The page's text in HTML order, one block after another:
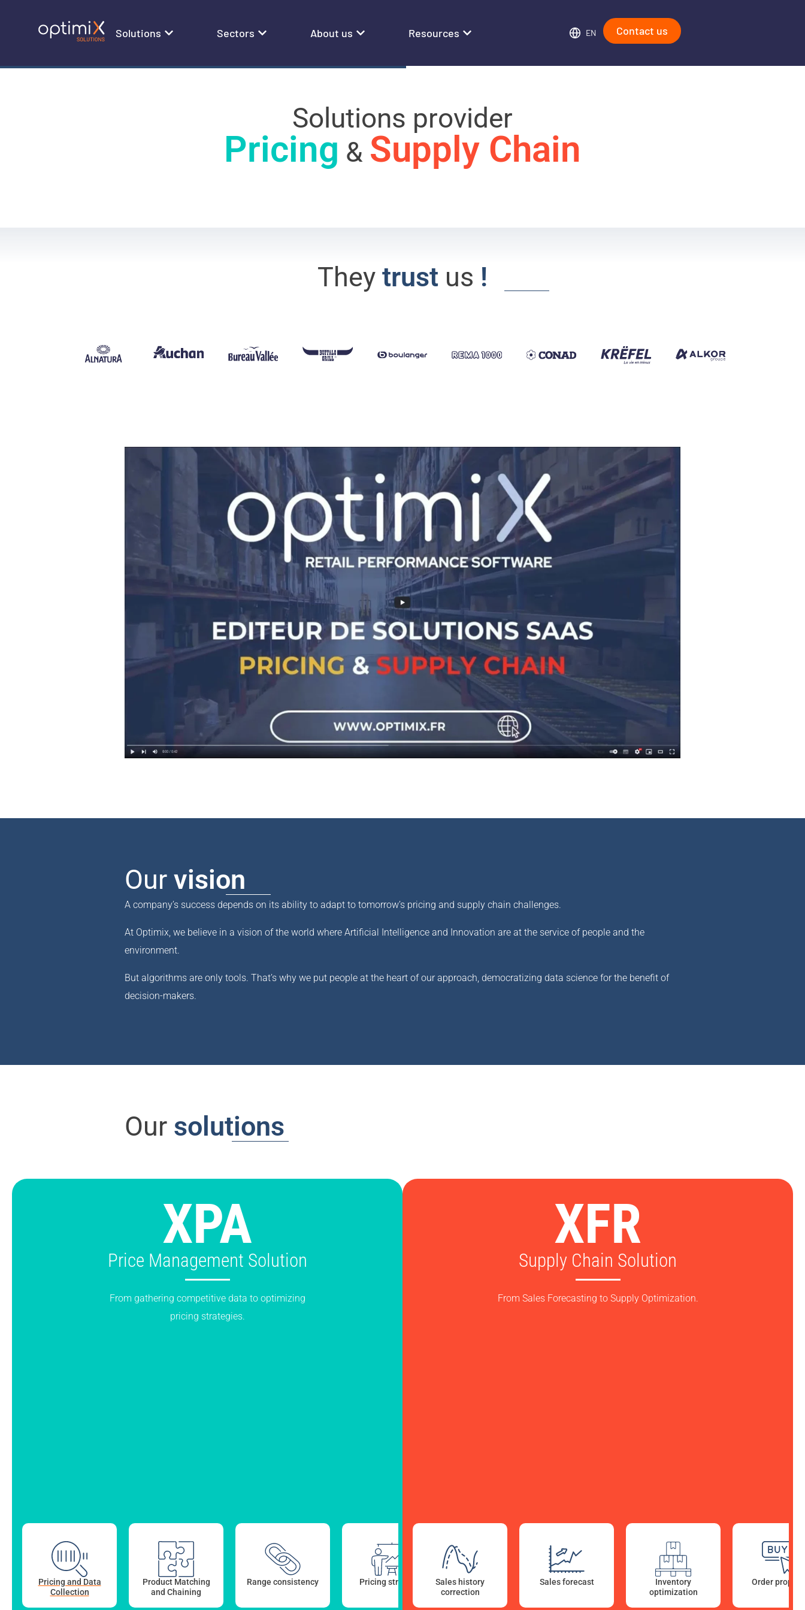
Solutions Sectors About us Resources EN Contact us
Solutions provider
Pricing & Supply Chain
They trust us !
Our vision
A company’s success depends on its ability to adapt to tomorrow’s pricing and supply chain challenges.
At Optimix, we believe in a vision of the world where Artificial Intelligence and Innovation are at the service of people and the
environment.
But algorithms are only tools. That’s why we put people at the heart of our approach, democratizing data science for the benefit of
decision-makers.
Our solutions
XPA
Price Management Solution
From gathering competitive data to optimizing
pricing strategies.
Pricing and Data
Collection
Product Matching
and Chaining
Range consistency Pricing strategy
Sales forecasts AI
modeling
Reporting Pricing
XFR
Supply Chain Solution
From Sales Forecasting to Supply Optimization.
Sales history
correction
Sales forecast
Inventory
optimization
Order